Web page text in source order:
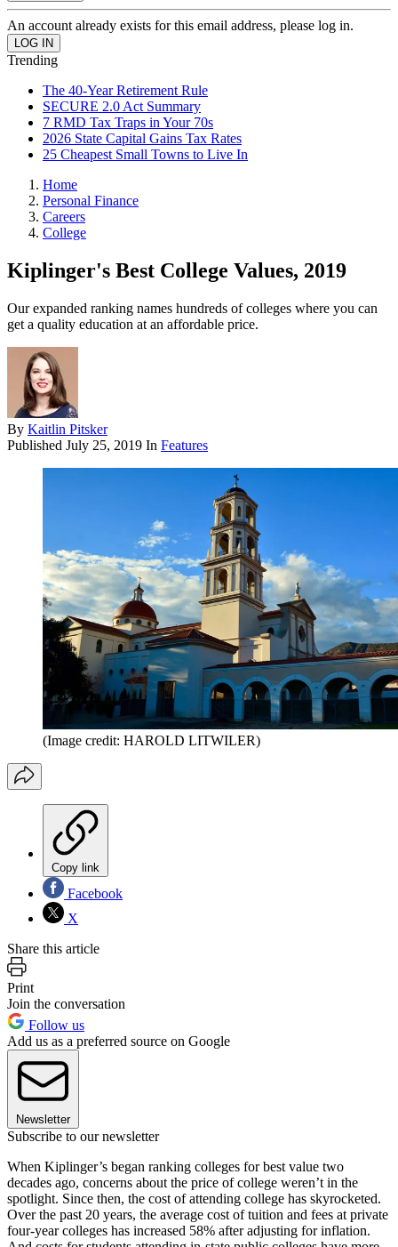
An account already exists for this email address, please log in.
Trending
The 40-Year Retirement Rule
SECURE 2.0 Act Summary
7 RMD Tax Traps in Your 70s
2026 State Capital Gains Tax Rates
25 Cheapest Small Towns to Live In
Home
Personal Finance
Careers
College
Kiplinger's Best College Values, 2019
Our expanded ranking names hundreds of colleges where you can
get a quality education at an affordable price.
By Kaitlin Pitsker
Published July 25, 2019 In Features
(Image credit: HAROLD LITWILER)
Copy link
Facebook
X
Share this article
Print
Join the conversation
Follow us
Add us as a preferred source on Google
Newsletter
Subscribe to our newsletter
When Kiplinger’s began ranking colleges for best value two
decades ago, concerns about the price of college weren’t in the
spotlight. Since then, the cost of attending college has skyrocketed.
Over the past 20 years, the average cost of tuition and fees at private
four-year colleges has increased 58% after adjusting for inflation.